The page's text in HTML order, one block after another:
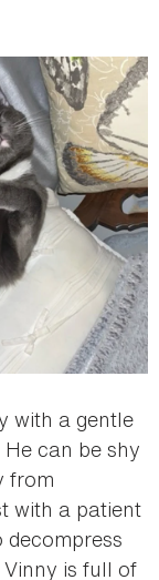
with a gentle
can be shy
from
with a patient
is full of